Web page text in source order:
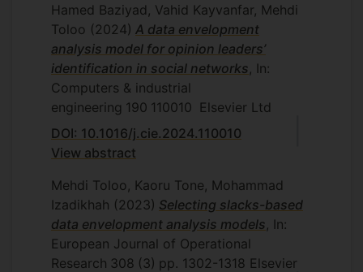
outputs based on distance function,
Department of Mathematics and
Statistics, Islamic Azad University,
Central Tehran Branch, Tehran, Iran,
2011.
E. Falatouri, Data mining and data
envelopment analysis, Department of
Mathematics and Statistics, Islamic
Azad University, Central Tehran
Branch, Tehran, Iran, 2011.
M. Maleklou, Evaluation of credits risk
using data envelopment analysis,
Department of Mathematics and
Hamed Baziyad, Vahid Kayvanfar, Mehdi
Toloo (2024) A data envelopment
analysis model for opinion leaders’
identification in social networks , In:
Computers & industrial
engineering 190 110010 Elsevier Ltd
DOI: 10.1016/j.cie.2024.110010
View abstract
Mehdi Toloo, Kaoru Tone, Mohammad
Izadikhah (2023) Selecting slacks-based
data envelopment analysis models , In:
European Journal of Operational
Research 308 (3) pp. 1302-1318 Elsevier